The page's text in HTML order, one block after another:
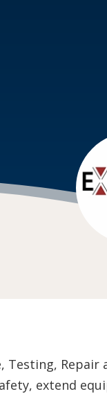
Testing,
extend